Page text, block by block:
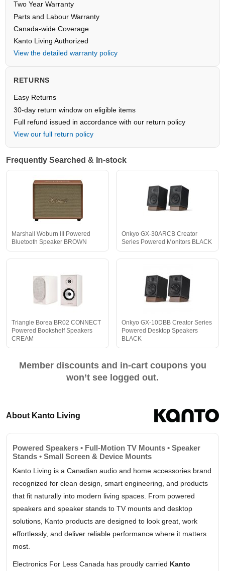
Two Year Warranty
Parts and Labour Warranty
Canada-wide Coverage
Kanto Living Authorized
View the detailed warranty policy
RETURNS
Easy Returns
30-day return window on eligible items
Full refund issued in accordance with our return policy
View our full return policy
Frequently Searched & In-stock
Marshall Woburn III Powered
Bluetooth Speaker BROWN
Onkyo GX-30ARCB Creator
Series Powered Monitors BLACK
Triangle Borea BR02 CONNECT
Powered Bookshelf Speakers
CREAM
Onkyo GX-10DBB Creator Series
Powered Desktop Speakers
BLACK
Member discounts and in-cart coupons you
won’t see logged out.
About Kanto Living
Powered Speakers • Full-Motion TV Mounts • Speaker
Stands • Small Screen & Device Mounts
Kanto Living is a Canadian audio and home accessories brand
recognized for clean design, smart engineering, and products
that fit naturally into modern living spaces. From powered
speakers and speaker stands to TV mounts and desktop
solutions, Kanto products are designed to look great, work
effortlessly, and deliver reliable performance where it matters
most.
Electronics For Less Canada has proudly carried Kanto